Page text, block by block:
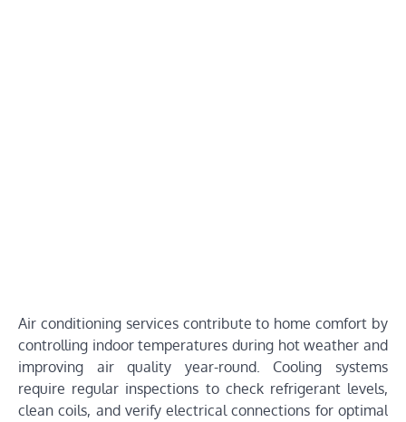
Air conditioning services contribute to home comfort by
controlling indoor temperatures during hot weather and
improving air quality year-round. Cooling systems
require regular inspections to check refrigerant levels,
clean coils, and verify electrical connections for optimal